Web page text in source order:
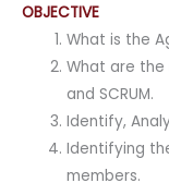
OBJECTIVE
What is the
What are the
and SCRUM.
Identify,
Identifying
members.